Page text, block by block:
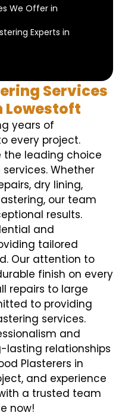
We Offer in
Experts in
Services
Lowestoft
years of
every project.
the leading choice
Whether
dry lining,
our team
results.
and
tailored
Our attention to
finish on every
repairs to large
to providing
services.
and
lasting relationships
Plasterers in
and experience
a trusted team
now!